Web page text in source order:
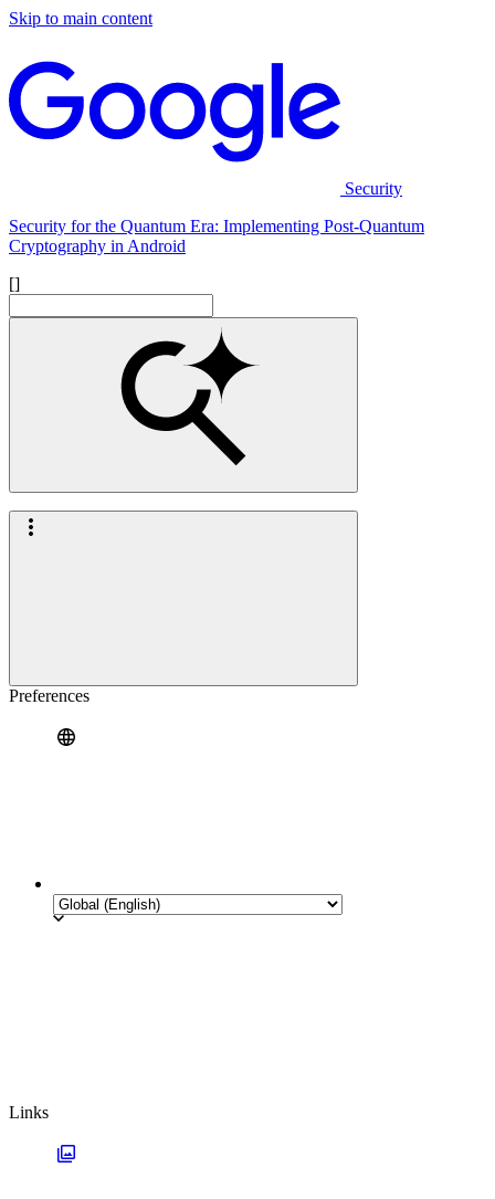
Skip to main content
Security
Security for the Quantum Era: Implementing Post-Quantum
Cryptography in Android
[]
Preferences
Links